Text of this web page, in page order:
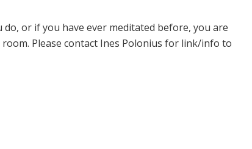
or if you have ever meditated before, you are
Please contact Ines Polonius for link/info to